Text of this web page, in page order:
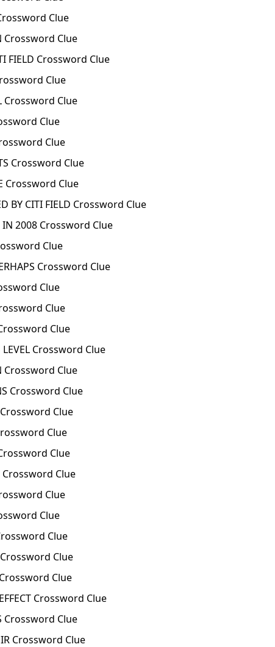
Clue
Crossword Clue
FIELD Crossword Clue
Clue
Crossword Clue
Clue
Clue
Crossword Clue
Crossword Clue
BY CITI FIELD Crossword Clue
IN 2008 Crossword Clue
Clue
Crossword Clue
Clue
Clue
Clue
LEVEL Crossword Clue
Crossword Clue
Crossword Clue
Crossword Clue
Clue
Clue
Crossword Clue
Clue
Clue
Clue
Crossword Clue
Clue
Crossword Clue
Crossword Clue
Crossword Clue